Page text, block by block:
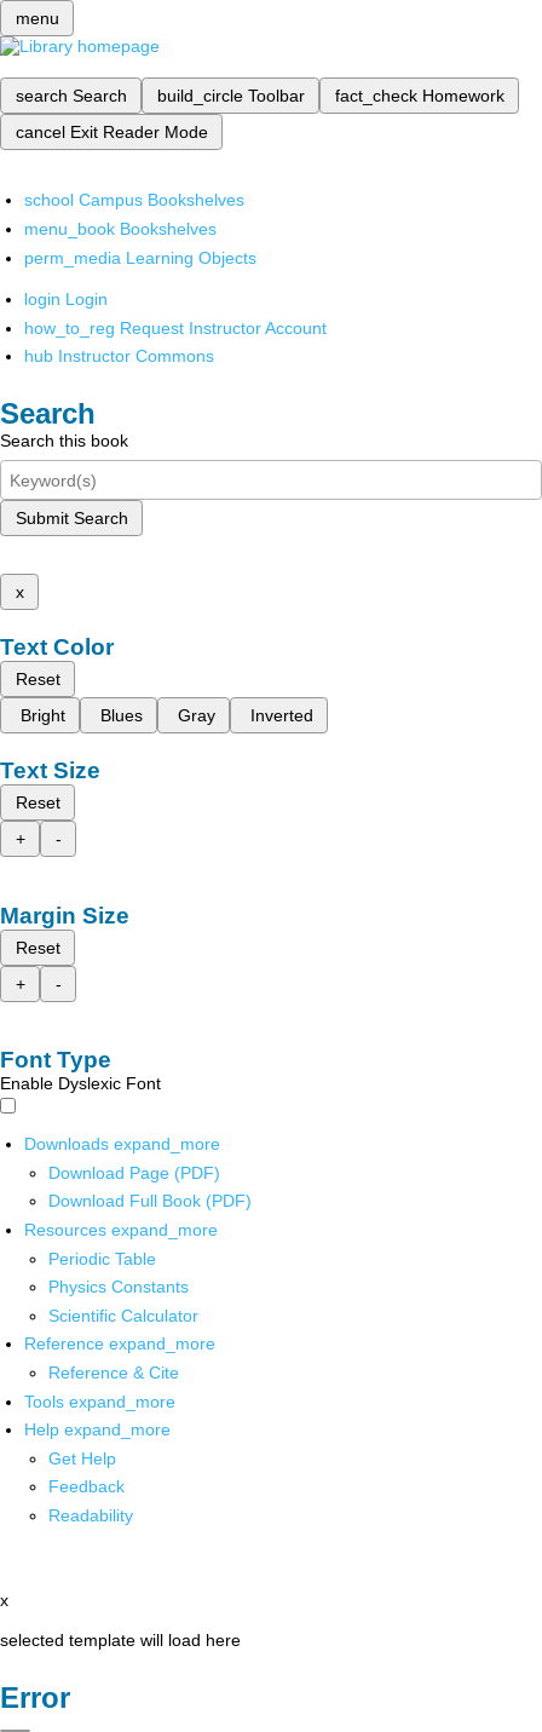
menu
search Search build_circle Toolbar fact_check Homework
cancel Exit Reader Mode
school Campus Bookshelves
menu_book Bookshelves
perm_media Learning Objects
login Login
how_to_reg Request Instructor Account
hub Instructor Commons
Search
Search this book
Submit Search
x
Text Color
Reset
Bright
Blues Gray Inverted
Text Size
Reset
+
-
Margin Size
Reset
+
-
Font Type
Enable Dyslexic Font
Downloads expand_more
Download Page (PDF)
Download Full Book (PDF)
Resources expand_more
Periodic Table
Physics Constants
Scientific Calculator
Reference expand_more
Reference & Cite
Tools expand_more
Help expand_more
Get Help
Feedback
Readability
x
selected template will load here
Error